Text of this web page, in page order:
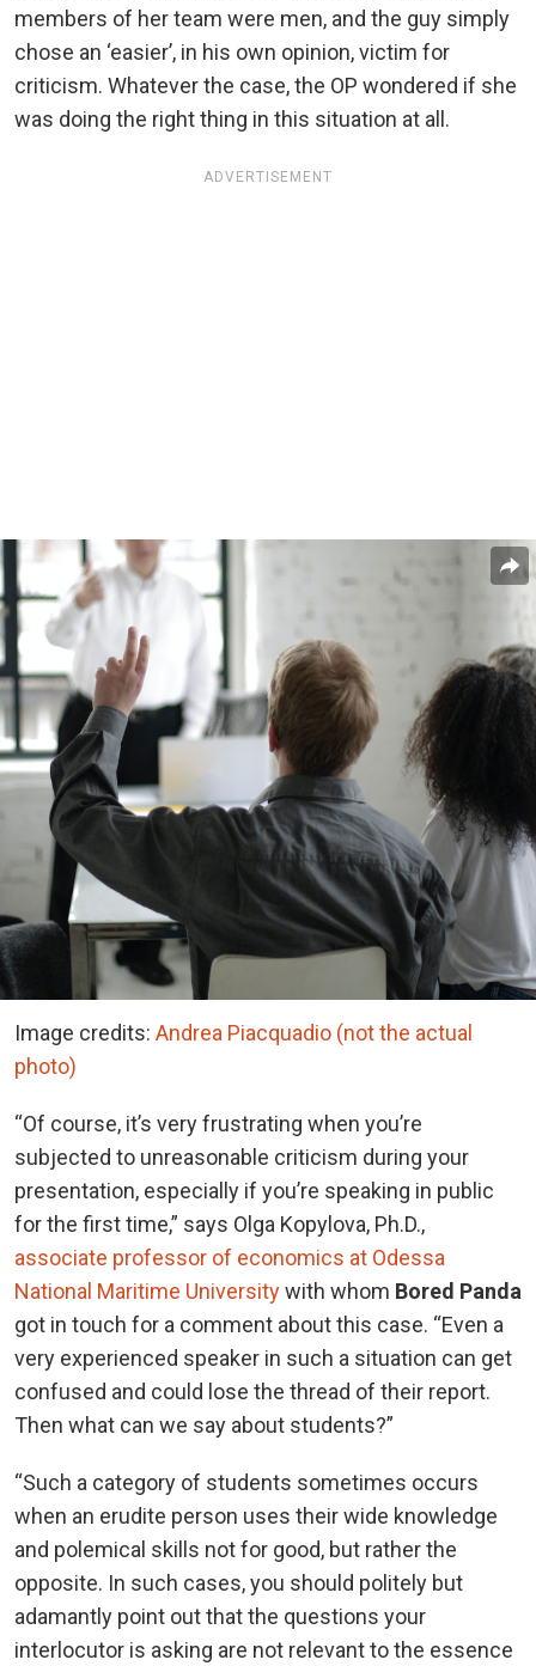
members of her team were men, and the guy simply
chose an ‘easier’, in his own opinion, victim for
criticism. Whatever the case, the OP wondered if she
was doing the right thing in this situation at all.
ADVERTISEMENT
Image credits: Andrea Piacquadio (not the actual
photo)
“Of course, it’s very frustrating when you’re
subjected to unreasonable criticism during your
presentation, especially if you’re speaking in public
for the first time,” says Olga Kopylova, Ph.D.,
associate professor of economics at Odessa
National Maritime Universitywith whom Bored Panda
got in touch for a comment about this case. “Even a
very experienced speaker in such a situation can get
confused and could lose the thread of their report.
Then what can we say about students?”
“Such a category of students sometimes occurs
when an erudite person uses their wide knowledge
and polemical skills not for good, but rather the
opposite. In such cases, you should politely but
adamantly point out that the questions your
interlocutor is asking are not relevant to the essence